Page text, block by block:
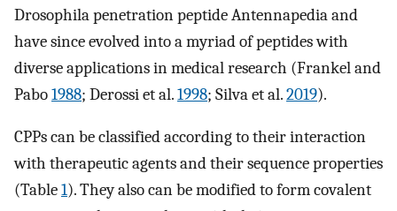
Drosophila penetration peptide Antennapedia and
have since evolved into a myriad of peptides with
diverse applications in medical research (Frankel and
Pabo1988; Derossi et al.1998; Silva et al.2019).
CPPs can be classified according to their interaction
with therapeutic agents and their sequence properties
(Table1). They also can be modified to form covalent